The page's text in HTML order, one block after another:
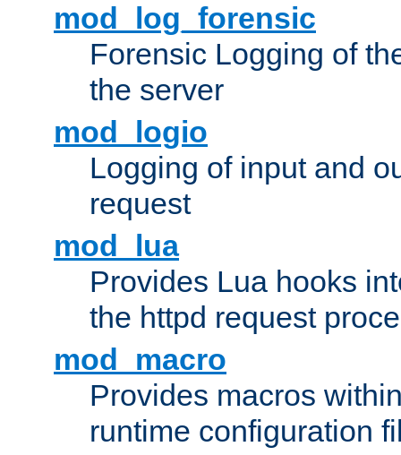
mod_log_forensic
Forensic Logging of
the server
mod_logio
Logging of input and
request
mod_lua
Provides Lua hooks
the httpd request
mod_macro
Provides macros
runtime configuration